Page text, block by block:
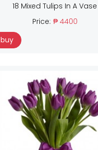
18 Mixed Tulips In A Vase
Price: ₱ 4400
buy